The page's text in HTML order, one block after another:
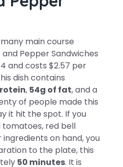
main course
Pepper Sandwiches
and costs $2.57 per
dish contains
, 54g of fat, and a
of people made this
it hit the spot. If you
tomatoes, red bell
on hand, you
to the plate, this
50 minutes. It is